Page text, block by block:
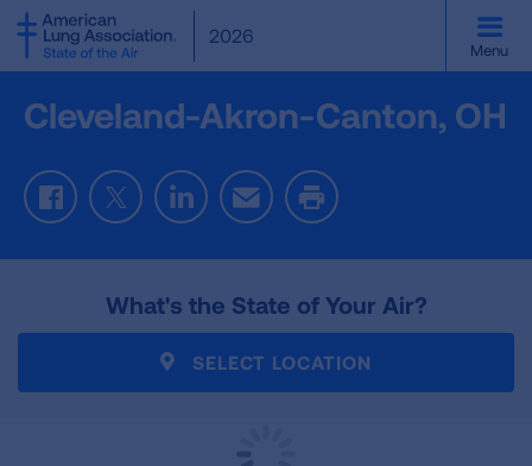
SKIP
TO
MAIN
2026
Menu
Cleveland-Akron-Canton, OH
FacebookTwitterLinkedInEmail Print
What's the State of Your Air?
SELECT LOCATION